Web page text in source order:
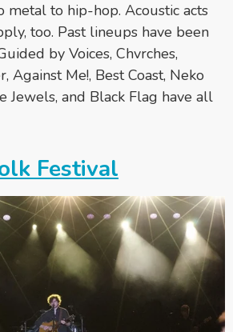
metal to hip-hop. Acoustic acts
too. Past lineups have been
by Voices, Chvrches,
Against Me!, Best Coast, Neko
Jewels, and Black Flag have all
Festival